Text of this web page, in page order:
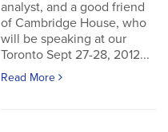
analyst, and a good friend
of Cambridge House, who
will be speaking at our
Toronto Sept 27-28, 2012...
Read More